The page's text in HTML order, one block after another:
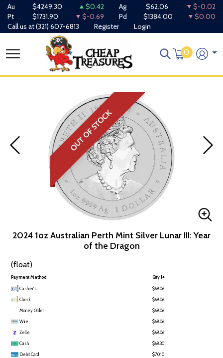
Au $4249.30 $0.42 Ag $62.06
$-0.02
Pt
$1731.90 $-0.69 Pd $1384.00
$0.00
Call us at(321) 607-6813 Register Login
0
OUT OF STOCK
2024 1oz Australian Perth Mint Silver Lunar III: Year
of the Dragon
(float)
Payment Method Qty 1+
Cashier's
$68.06
Check
$68.06
Money Order
$68.06
Wire
$68.06
Zelle
$68.06
Cash
$68.30
Debit Card
$70.10